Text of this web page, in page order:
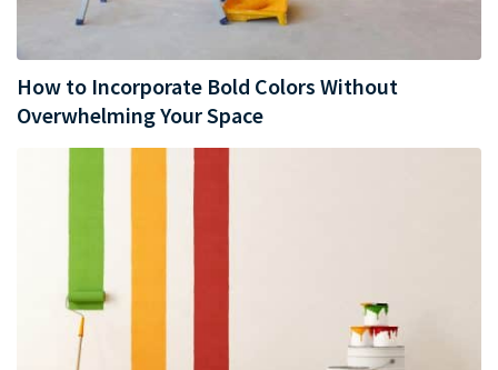
How to Incorporate Bold Colors Without
Overwhelming Your Space​​